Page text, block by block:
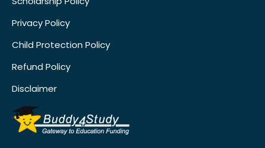
Privacy Policy
Child Protection Policy
Refund Policy
Disclaimer